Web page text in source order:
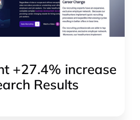
+27.4% increase
Results